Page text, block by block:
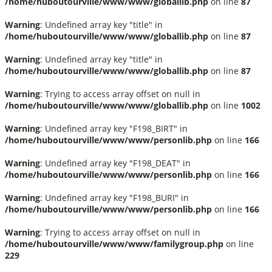
Warning: Undefined array key "title" in
/home/huboutourville/www/www/globallib.php on line 87
Warning: Undefined array key "title" in
/home/huboutourville/www/www/globallib.php on line 87
Warning: Trying to access array offset on null in
/home/huboutourville/www/www/globallib.php on line 1002
Warning: Undefined array key "F198_BIRT" in
/home/huboutourville/www/www/personlib.php on line 166
Warning: Undefined array key "F198_DEAT" in
/home/huboutourville/www/www/personlib.php on line 166
Warning: Undefined array key "F198_BURI" in
/home/huboutourville/www/www/personlib.php on line 166
Warning: Trying to access array offset on null in
/home/huboutourville/www/www/familygroup.php on line
229